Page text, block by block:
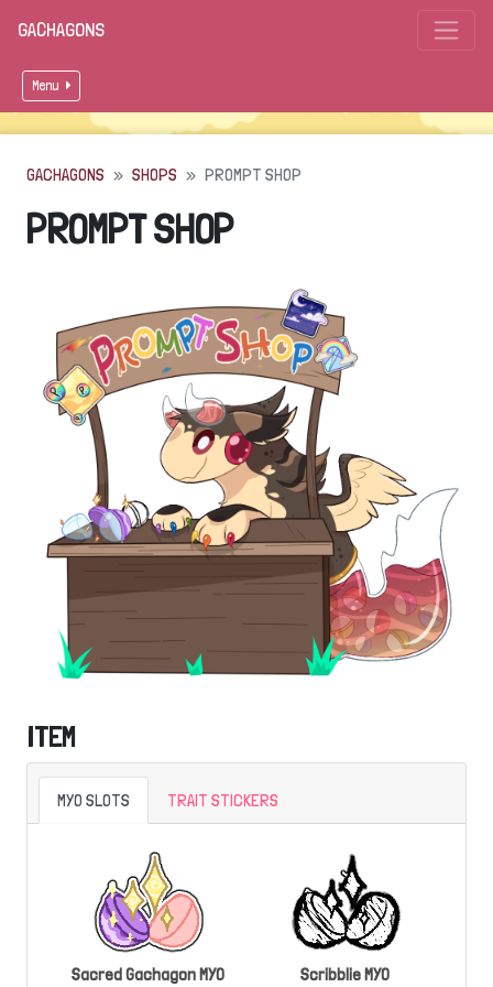
GACHAGONS
Menu
GACHAGONS SHOPS PROMPT SHOP
PROMPT SHOP
ITEM
MYO SLOTS TRAIT STICKERS
Sacred Gachagon MYO Scribblie MYO